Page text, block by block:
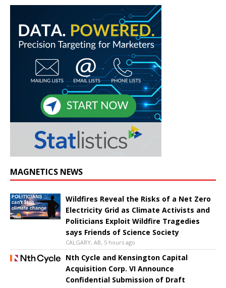
MAGNETICS NEWS
Wildfires Reveal the Risks of a Net Zero
Electricity Grid as Climate Activists and
Politicians Exploit Wildfire Tragedies
says Friends of Science Society
CALGARY, AB, 5 hours ago
Nth Cycle and Kensington Capital
Acquisition Corp. VI Announce
Confidential Submission of Draft